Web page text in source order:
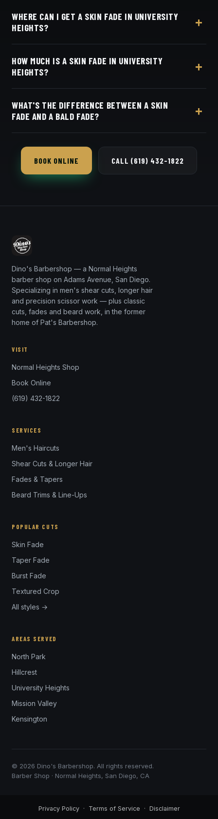
WHERE CAN I GET A SKIN FADE IN UNIVERSITY
HEIGHTS?
from University Heights along Adams Avenue, at
3184 Adams Ave, San Diego, CA 92116. Walk in or
book your barber online.
HOW MUCH IS A SKIN FADE IN UNIVERSITY
HEIGHTS?
online booking page. Easy, convenient online
booking with Square.
WHAT'S THE DIFFERENCE BETWEEN A SKIN
FADE AND A BALD FADE?
down to bare skin.
BOOK ONLINE CALL (619) 432-1822
Dino's Barbershop — a Normal Heights
barber shop on Adams Avenue, San Diego.
Specializing in men's shear cuts, longer hair
and precision scissor work — plus classic
cuts, fades and beard work, in the former
home of Pat's Barbershop.
VISIT
Normal Heights Shop
Book Online
(619) 432-1822
SERVICES
Men's Haircuts
Shear Cuts & Longer Hair
Fades & Tapers
Beard Trims & Line-Ups
POPULAR CUTS
Skin Fade
Taper Fade
Burst Fade
Textured Crop
All styles →
AREAS SERVED
North Park
Hillcrest
University Heights
Mission Valley
Kensington
© 2026 Dino's Barbershop. All rights reserved.
Barber Shop · Normal Heights, San Diego, CA
Privacy Policy· Terms of Service · Disclaimer